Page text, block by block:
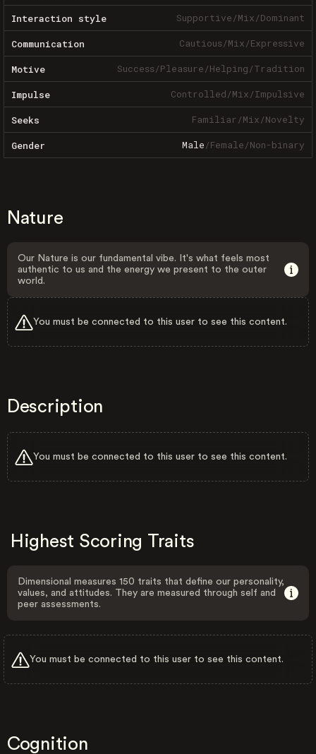
Interaction style Supportive/Mix/Dominant
Communication Cautious/Mix/Expressive
Motive Success/Pleasure/Helping/Tradition
Impulse Controlled/Mix/Impulsive
Seeks Familiar/Mix/Novelty
Gender Male/Female/Non-binary
Nature
Our Nature is our fundamental vibe. It's what feels most
authentic to us and the energy we present to the outer
world.
You must be connected to this user to see this content.
Description
You must be connected to this user to see this content.
Highest Scoring Traits
Dimensional measures 150 traits that define our personality,
values, and attitudes. They are measured through self and
peer assessments.
You must be connected to this user to see this content.
Cognition